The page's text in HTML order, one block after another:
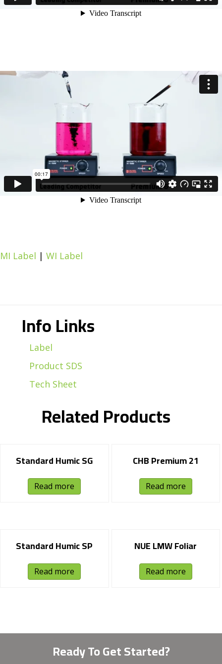
MI Label | WI Label
Info Links
Label
Product SDS
Tech Sheet
Related Products
Standard Humic SG
Read more
CHB Premium 21
Read more
Standard Humic SP
Read more
NUE LMW Foliar
Read more
Ready To Get Started?